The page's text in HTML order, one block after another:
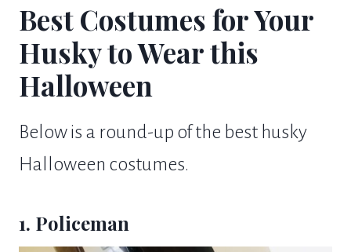
Best Costumes for Your
Husky to Wear this
Halloween
Below is a round-up of the best husky
Halloween costumes.
1. Policeman